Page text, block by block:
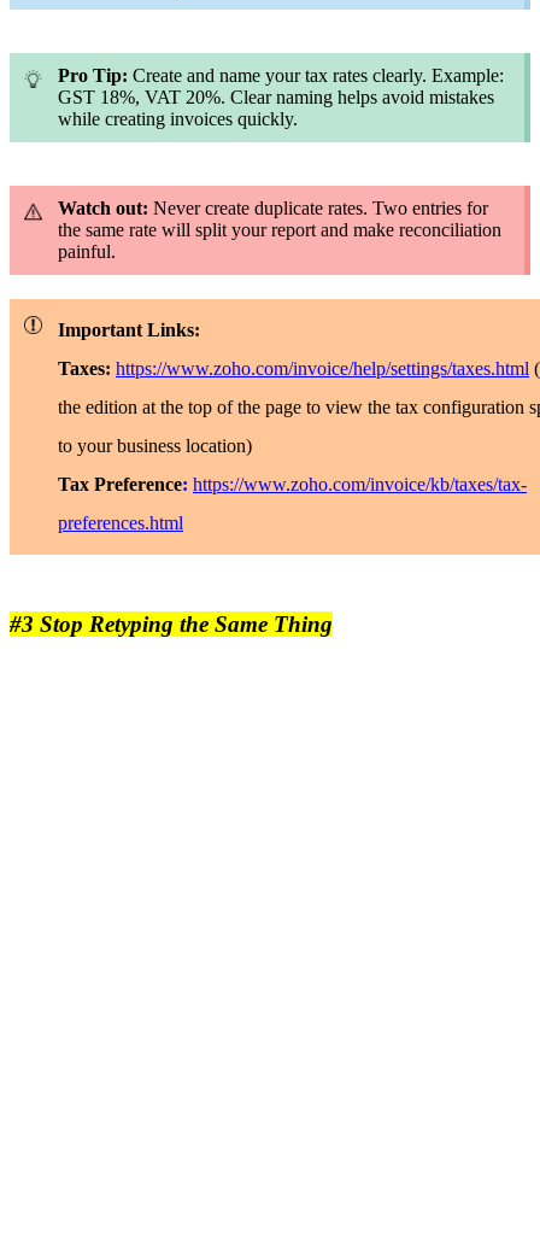
Pro Tip: Create and name your tax rates clearly. Example:
GST 18%, VAT 20%. Clear naming helps avoid mistakes
while creating invoices quickly.
Watch out: Never create duplicate rates. Two entries for
the same rate will split your report and make reconciliation
painful.
Important Links:
Taxes: https://www.zoho.com/invoice/help/settings/taxes.html
the edition at the top of the page to view the tax configuration
to your business location)
Tax Preference: https://www.zoho.com/invoice/kb/taxes/tax-
preferences.html
#3 Stop Retyping the Same Thing